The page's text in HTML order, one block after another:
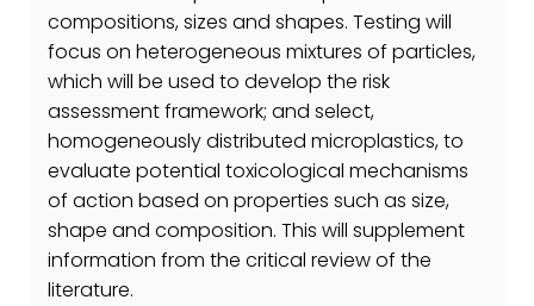
compositions, sizes and shapes. Testing will
focus on heterogeneous mixtures of particles,
which will be used to develop the risk
assessment framework; and select,
homogeneously distributed microplastics, to
evaluate potential toxicological mechanisms
of action based on properties such as size,
shape and composition. This will supplement
information from the critical review of the
literature.